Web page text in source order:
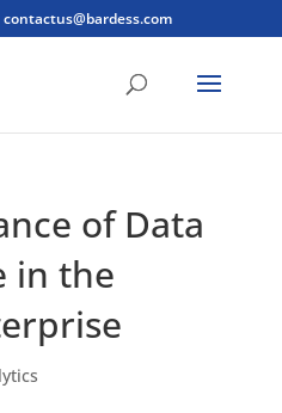
contactus@bardess.com
of Data
in the